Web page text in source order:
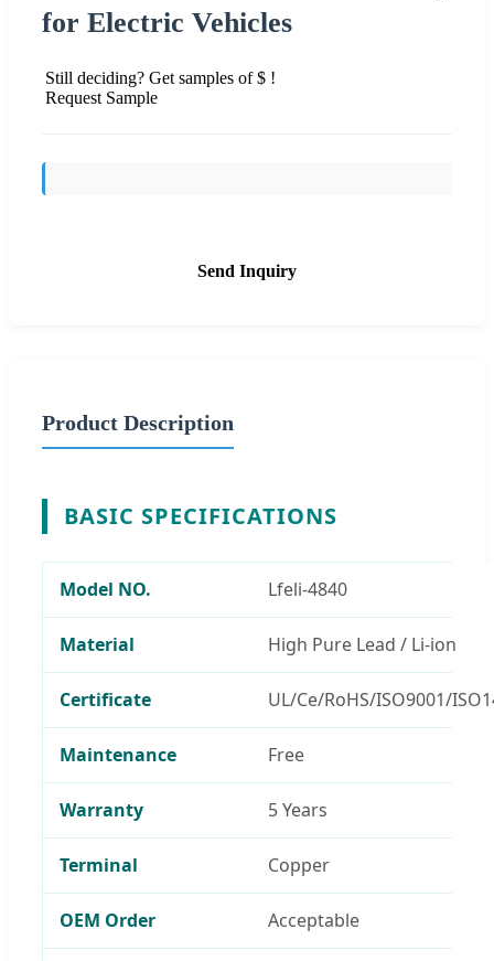
for Electric Vehicles
Still deciding? Get samples of $ !
Request Sample
Send Inquiry
Product Description
BASIC SPECIFICATIONS
Model NO. Lfeli-4840
Material High Pure Lead / Li-ion
Certificate UL/Ce/RoHS/ISO9001/
Maintenance Free
Warranty 5 Years
Terminal Copper
OEM Order Acceptable